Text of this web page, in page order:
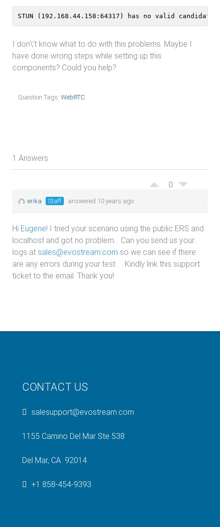
STUN (192.168.44.158:64317) has no valid candidate!
I don\’t know what to do with this problems. Maybe I
have done wrong steps while setting up this
components? Could you help?
Question Tags: WebRTC
1 Answers
0
erika Staff answered 10 years ago
Hi Eugene! I tried your scenario using the public ERS and
localhost and got no problem.. Can you send us your
logs at sales@evostream.com so we can see if there
are any errors during your test. Kindly link this support
ticket to the email. Thank you!
CONTACT US
salesupport@evostream.com
1155 Camino Del Mar Ste 538
Del Mar, CA 92014
+1 858-454-9393